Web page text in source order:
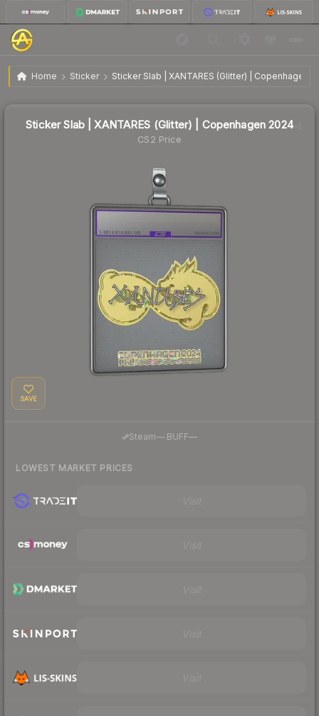
Home Sticker Sticker Slab | XANTARES (Glitter) | Copenhagen
Sticker Slab | XANTARES (Glitter) | Copenhagen 2024
Sticker Slab | XANTARES (Glitter) | Copenhagen 2024
CS2 Price
SAVE
Steam— BUFF—
LOWEST MARKET PRICES